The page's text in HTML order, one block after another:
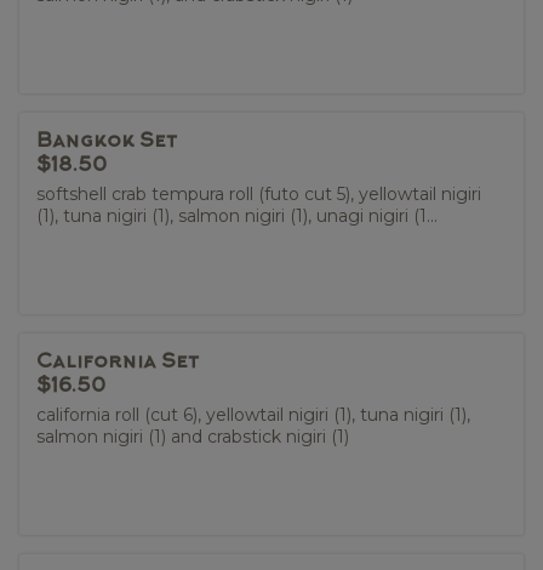
Bangkok Set
$18.50
softshell crab tempura roll (futo cut 5), yellowtail nigiri
(1), tuna nigiri (1), salmon nigiri (1), unagi nigiri (1...
California Set
$16.50
california roll (cut 6), yellowtail nigiri (1), tuna nigiri (1),
salmon nigiri (1) and crabstick nigiri (1)